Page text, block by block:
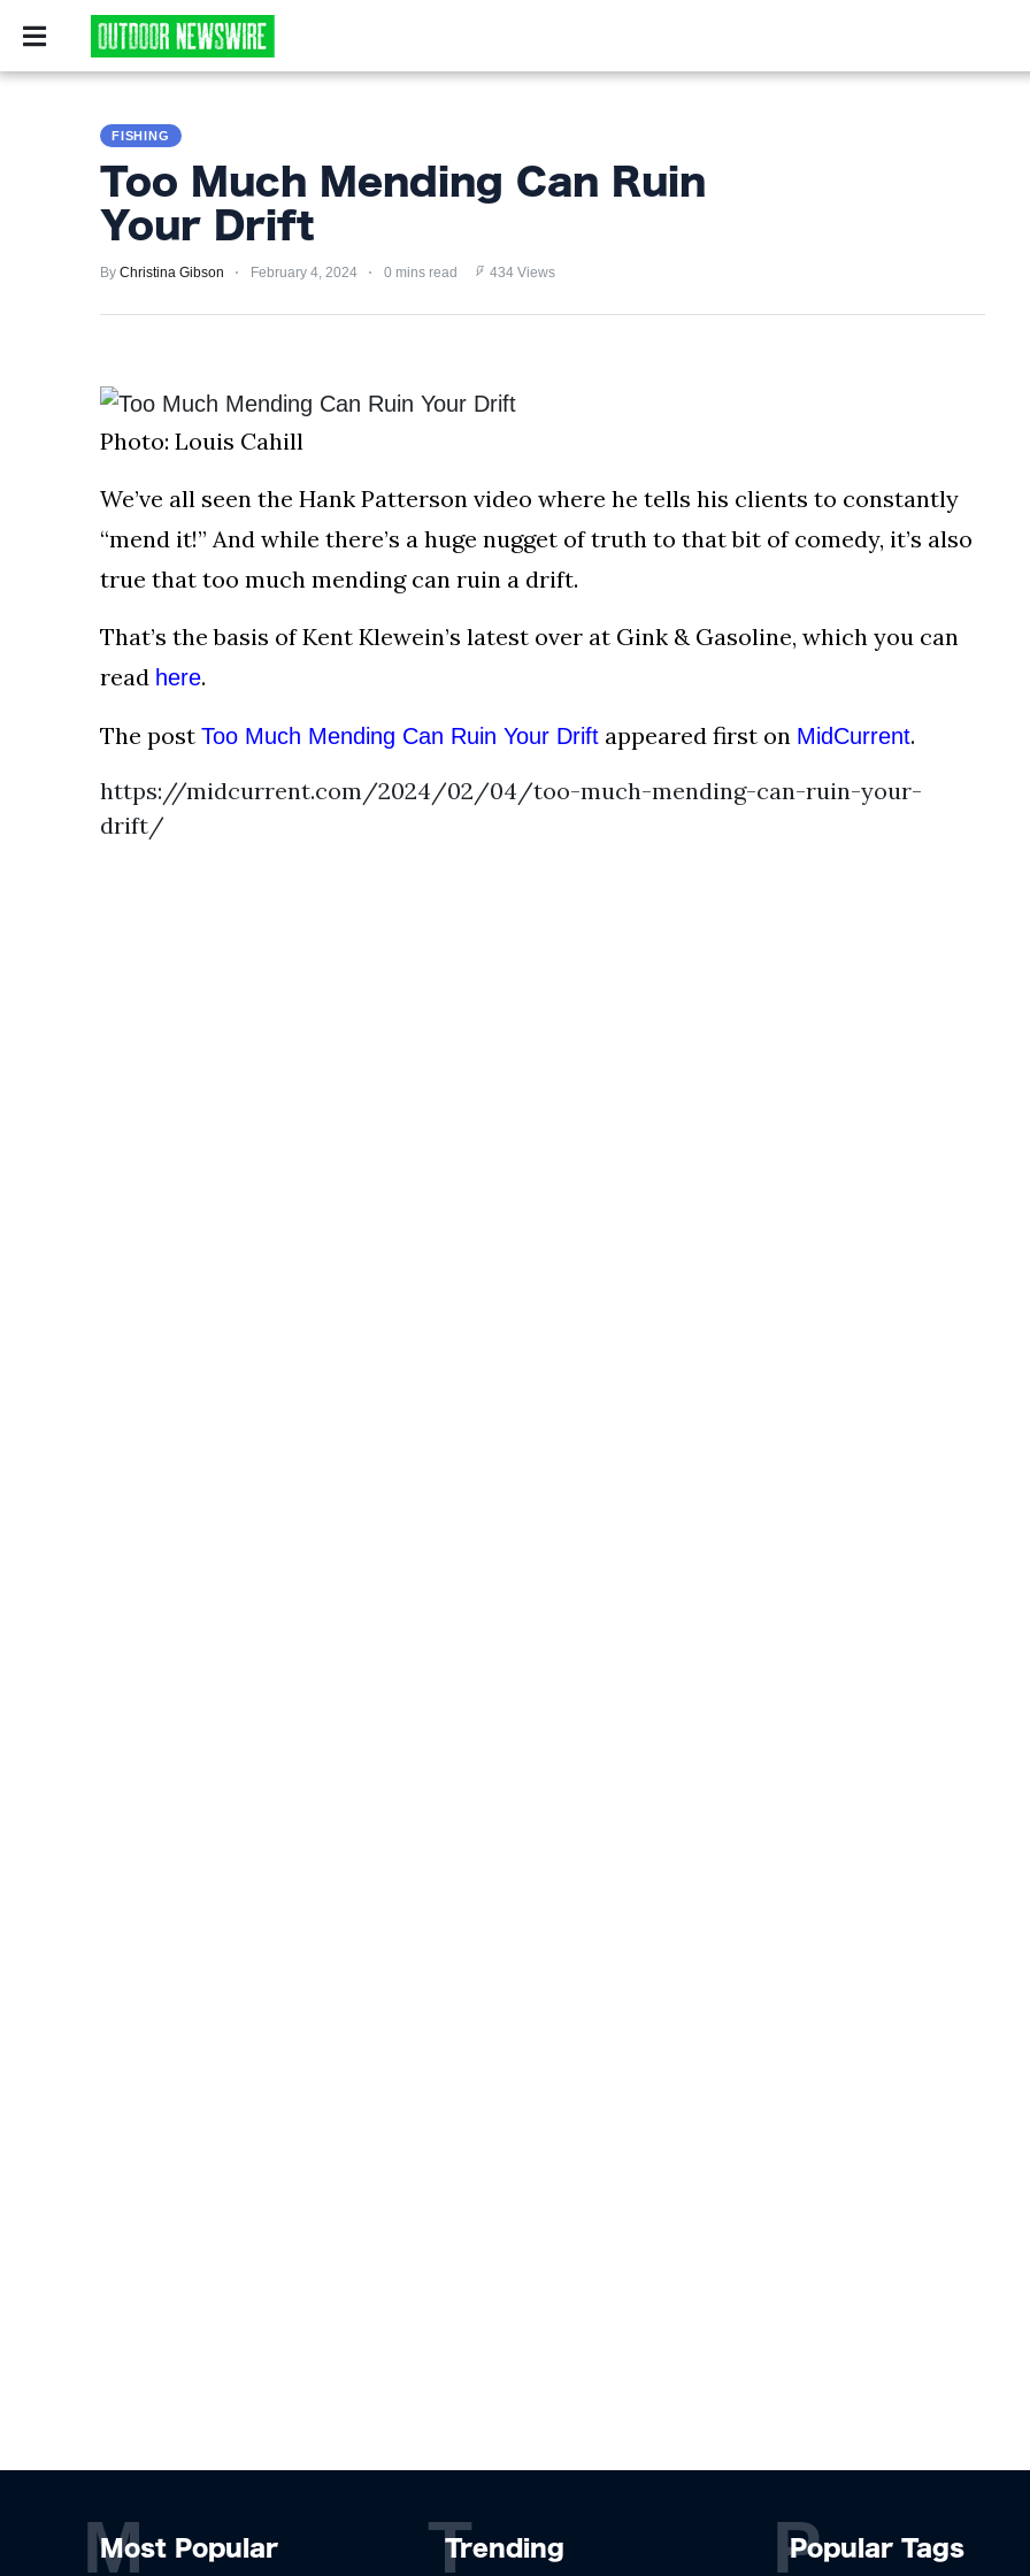
SURVIVALIST
HUNTING
POLICY
TERMS
CONDITIONS
FISHING
Too Much Mending Can Ruin
Your Drift
By Christina Gibson February 4, 2024 0 mins read 434 Views
Photo: Louis Cahill
We’ve all seen the Hank Patterson video where he tells his clients to constantly
“mend it!” And while there’s a huge nugget of truth to that bit of comedy, it’s also
true that too much mending can ruin a drift.
That’s the basis of Kent Klewein’s latest over at Gink & Gasoline, which you can
read here.
The post Too Much Mending Can Ruin Your Drift appeared first on MidCurrent.
https://midcurrent.com/2024/02/04/too-much-mending-can-ruin-your-
drift/
Most Popular
M Trending
T Popular Tags
P